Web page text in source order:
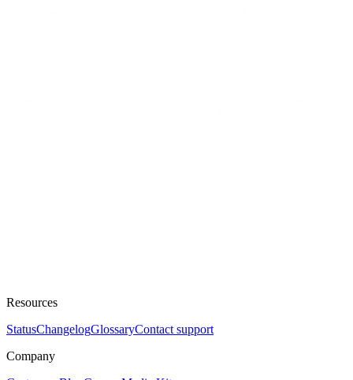
Resources
StatusChangelogGlossaryContact support
Company